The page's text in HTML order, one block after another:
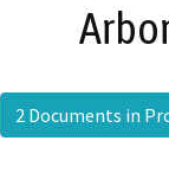
2 Documents in